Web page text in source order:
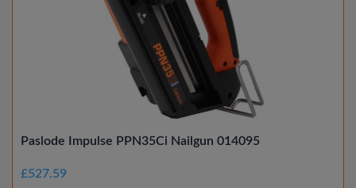
Paslode Impulse PPN35Ci Nailgun 014095
£527.59